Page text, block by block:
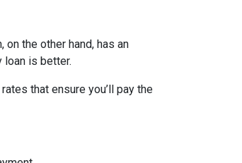
the other hand, has an
loan is better.
that ensure you’ll pay the